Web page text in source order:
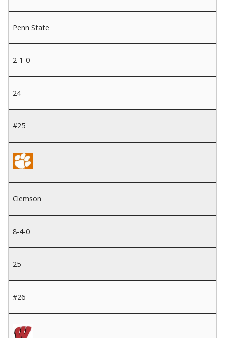
Penn State
2-1-0
24
#25
Clemson
8-4-0
25
#26